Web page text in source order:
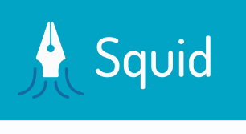
content